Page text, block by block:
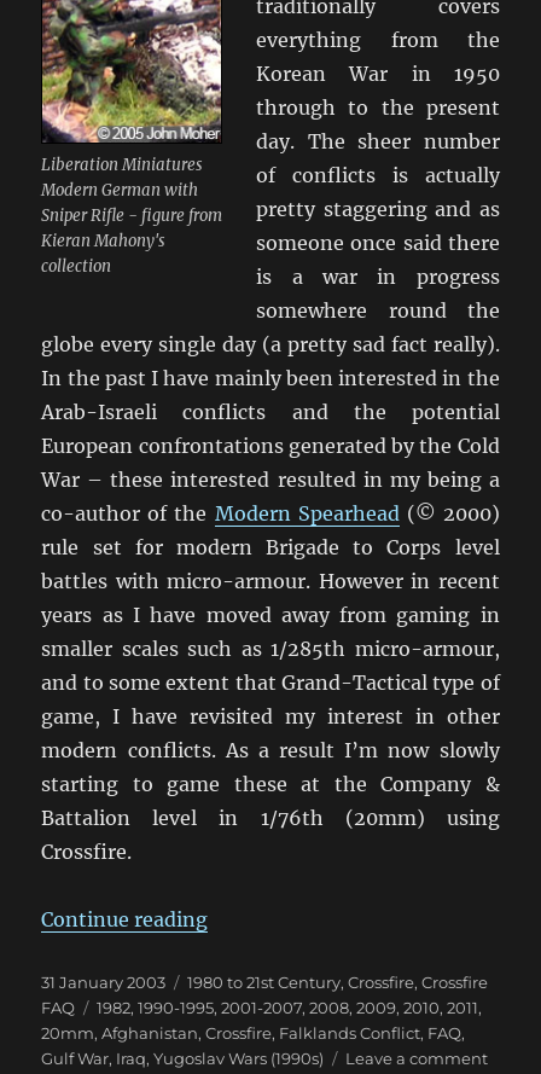
Liberation Miniatures
Modern German with
Sniper Rifle - figure from
Kieran Mahony's
collection
traditionally covers
everything from the
Korean War in 1950
through to the present
day. The sheer number
of conflicts is actually
pretty staggering and as
someone once said there
is a war in progress
somewhere round the
globe every single day (a pretty sad fact really).
In the past I have mainly been interested in the
Arab-Israeli conflicts and the potential
European confrontations generated by the Cold
War – these interested resulted in my being a
co-author of the Modern Spearhead (© 2000)
rule set for modern Brigade to Corps level
battles with micro-armour. However in recent
years as I have moved away from gaming in
smaller scales such as 1/285th micro-armour,
and to some extent that Grand-Tactical type of
game, I have revisited my interest in other
modern conflicts. As a result I’m now slowly
starting to game these at the Company &
Battalion level in 1/76th (20mm) using
Crossfire.
Continue reading“Using Crossfire for Modern
Posted
on
31 January 2003 Categories
1980 to 21st Century,Crossfire,Crossfire
FAQ
Tags
1982,1990-1995,2001-2007,2008,2009,2010,2011,
20mm,Afghanistan,Crossfire, Falklands Conflict, FAQ,
Gulf War, Iraq,Yugoslav Wars (1990s) Leave a commenton